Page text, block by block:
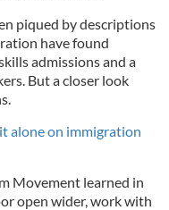
piqued by descriptions
have found
admissions and a
But a closer look
alone on immigration
Movement learned in
open wider, work with